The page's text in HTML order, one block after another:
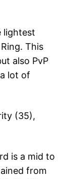
lightest
This
also PvP
lot of
(35),
is a mid to
from